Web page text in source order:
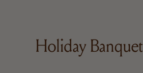
Holiday Banquet